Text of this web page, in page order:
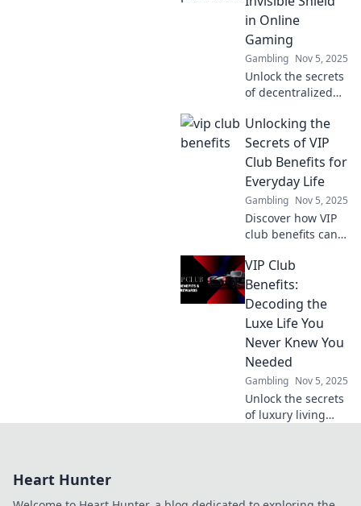
creating a fairer,
safer gaming
experience for all!
in Online
Gaming
Gambling Nov 5, 2025
Unlock the secrets
of decentralized
and discover how
it's reshaping
online gaming
safety. Your shield
against threats
awaits!
Unlocking the
Secrets of VIP
Club Benefits for
Everyday Life
Gambling Nov 5, 2025
Discover how VIP
club benefits can
everyday life!
Unlock exclusive
perks that make a
difference and
enjoy life's little
luxuries!
VIP Club
Benefits:
Decoding the
Luxe Life You
Never Knew You
Needed
Gambling Nov 5, 2025
Unlock the secrets
of luxury living
Heart Hunter